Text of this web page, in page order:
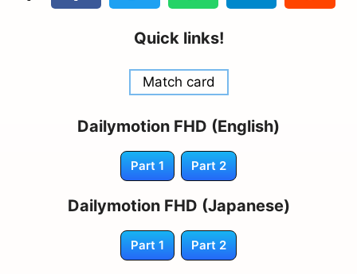
Quick links!
Match card
Dailymotion FHD (English)
Part 1 Part 2
Dailymotion FHD (Japanese)
Part 1 Part 2